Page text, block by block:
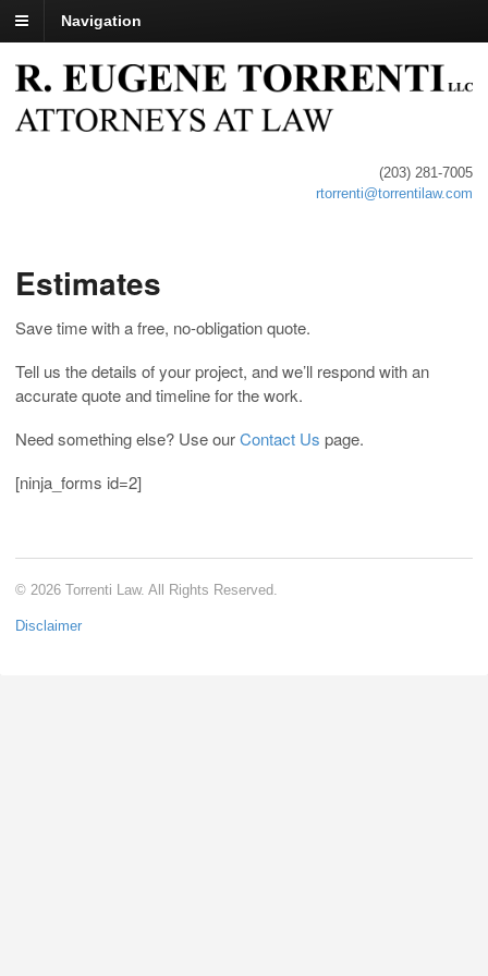
Navigation
(203) 281-7005
rtorrenti@torrentilaw.com
Estimates
Save time with a free, no-obligation quote.
Tell us the details of your project, and we’ll respond with an
accurate quote and timeline for the work.
Need something else? Use ourContact Us page.
[ninja_forms id=2]
© 2026 Torrenti Law. All Rights Reserved.
Disclaimer